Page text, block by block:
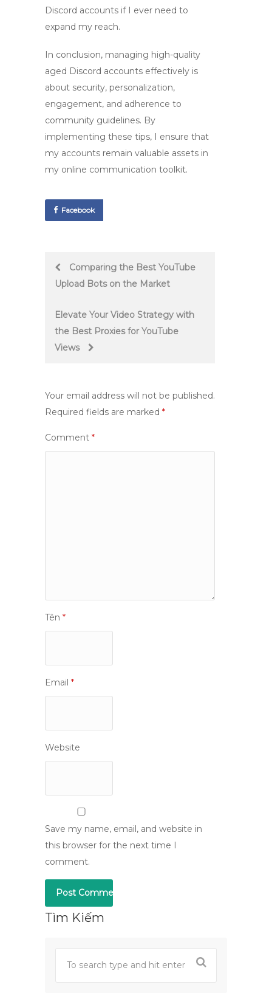
Discord accounts if I ever need to
expand my reach.
In conclusion, managing high-quality
aged Discord accounts effectively is
about security, personalization,
engagement, and adherence to
community guidelines. By
implementing these tips, I ensure that
my accounts remain valuable assets in
my online communication toolkit.
Facebook
PostComparing the Best YouTube
Upload Bots on the Market
Elevate Your Video Strategy with
the Best Proxies for YouTube
Views
Your email address will not be published.
Required fields are marked *
Comment *
Tên *
Email *
Website
Save my name, email, and website in
this browser for the next time I
comment.
Tìm Kiếm